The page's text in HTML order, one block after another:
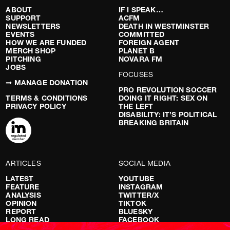
ABOUT
SUPPORT
NEWSLETTERS
EVENTS
HOW WE ARE FUNDED
MERCH SHOP
PITCHING
JOBS
➞ MANAGE DONATION
TERMS & CONDITIONS
PRIVACY POLICY
IF I SPEAK…
ACFM
DEATH IN WESTMINSTER
COMMITTED
FOREIGN AGENT
PLANET B
NOVARA FM
FOCUSES
PRO REVOLUTION SOCCER
DOING IT RIGHT: SEX ON
THE LEFT
DISABILITY: IT’S POLITICAL
BREAKING BRITAIN
ARTICLES
LATEST
FEATURE
ANALYSIS
OPINION
REPORT
LONG READ
RED FLAGS
SOCIAL MEDIA
YOUTUBE
INSTAGRAM
TWITTER/X
TIKTOK
BLUESKY
FACEBOOK